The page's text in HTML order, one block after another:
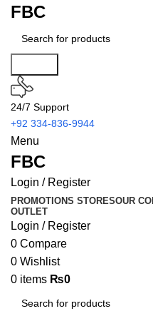
FBC
24/7 Support
+92 334-836-9944
Menu
FBC
Login / Register
PROMOTIONS STORESOUR
OUTLET
Login / Register
0 Compare
0 Wishlist
0 items ₨0